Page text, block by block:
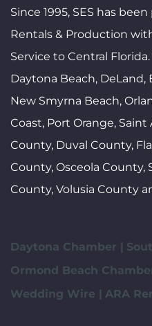
Since 1995, SES has
Rentals & Production
Service to Central
Daytona Beach, DeLand,
New Smyrna Beach,
Coast, Port Orange,
County, Duval County,
County, Osceola County,
County, Volusia County
Daytona Chamber |
Ormond Beach Chamber
Wedding Wire |
ARA